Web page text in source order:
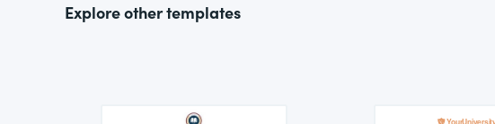
Explore other templates